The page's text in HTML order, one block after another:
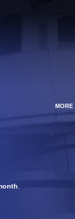
MORE
.